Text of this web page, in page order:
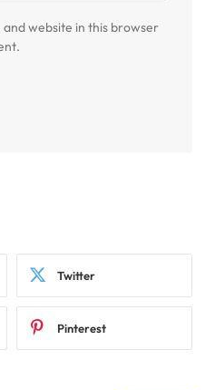
and website in this browser
Twitter
Pinterest